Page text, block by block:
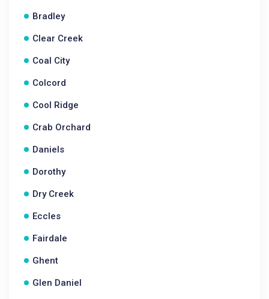
Bradley
Clear Creek
Coal City
Colcord
Cool Ridge
Crab Orchard
Daniels
Dorothy
Dry Creek
Eccles
Fairdale
Ghent
Glen Daniel